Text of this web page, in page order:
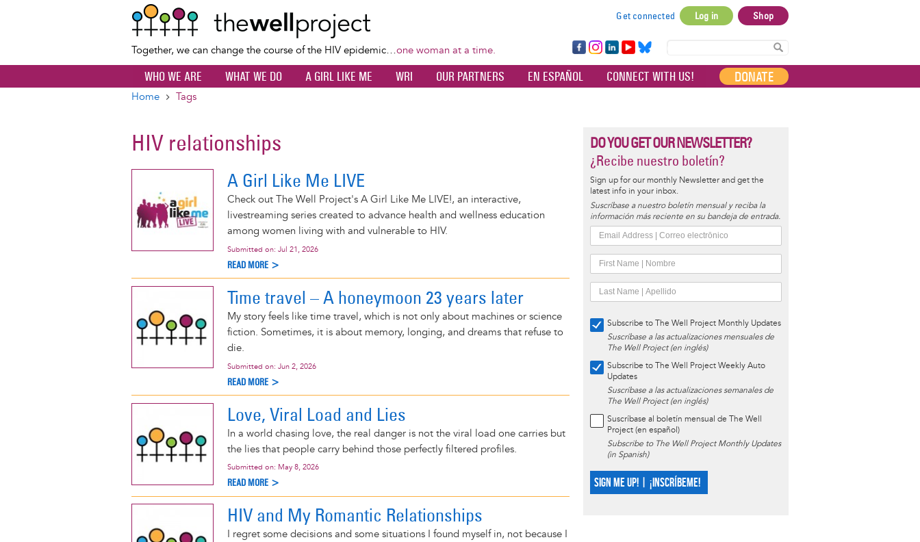
content
Together, we can change the course of the HIV epidemic…one woman at a time.
account
menu
Get connected Log in Shop
Fa
ce
bo
Ins
ta
Lin
ke
dI
Yo
uT
ub
Bl
ue
sky
WHO WE ARE WHAT WE DO A GIRL LIKE ME WRI OUR PARTNERS EN ESPAÑOL CONNECT WITH US! DONATE
Home Tags
HIV relationships
A Girl Like Me LIVE
Check out The Well Project's A Girl Like Me LIVE!, an interactive,
livestreaming series created to advance health and wellness education
among women living with and vulnerable to HIV.
Submitted on: Jul 21, 2026
READ MORE >
Time travel – A honeymoon 23 years later
My story feels like time travel, which is not only about machines or science
fiction. Sometimes, it is about memory, longing, and dreams that refuse to
die.
Submitted on: Jun 2, 2026
READ MORE >
Love, Viral Load and Lies
In a world chasing love, the real danger is not the viral load one carries but
the lies that people carry behind those perfectly filtered profiles.
Submitted on: May 8, 2026
READ MORE >
HIV and My Romantic Relationships
I regret some decisions and some situations I found myself in, not because I
DO YOU GET OUR NEWSLETTER?
¿Recibe nuestro boletín?
Sign up for our monthly Newsletter and get the
latest info in your inbox.
Suscríbase a nuestro boletín mensual y reciba la
información más reciente en su bandeja de entrada.
Subscribe to The Well Project Monthly Updates
Suscríbase a las actualizaciones mensuales de
The Well Project (en inglés)
Subscribe to The Well Project Weekly Auto
Updates
Suscríbase a las actualizaciones semanales de
The Well Project (en inglés)
Suscríbase al boletín mensual de The Well
Project (en español)
Subscribe to The Well Project Monthly Updates
(in Spanish)
SIGN ME UP! | ¡INSCRÍBEME!